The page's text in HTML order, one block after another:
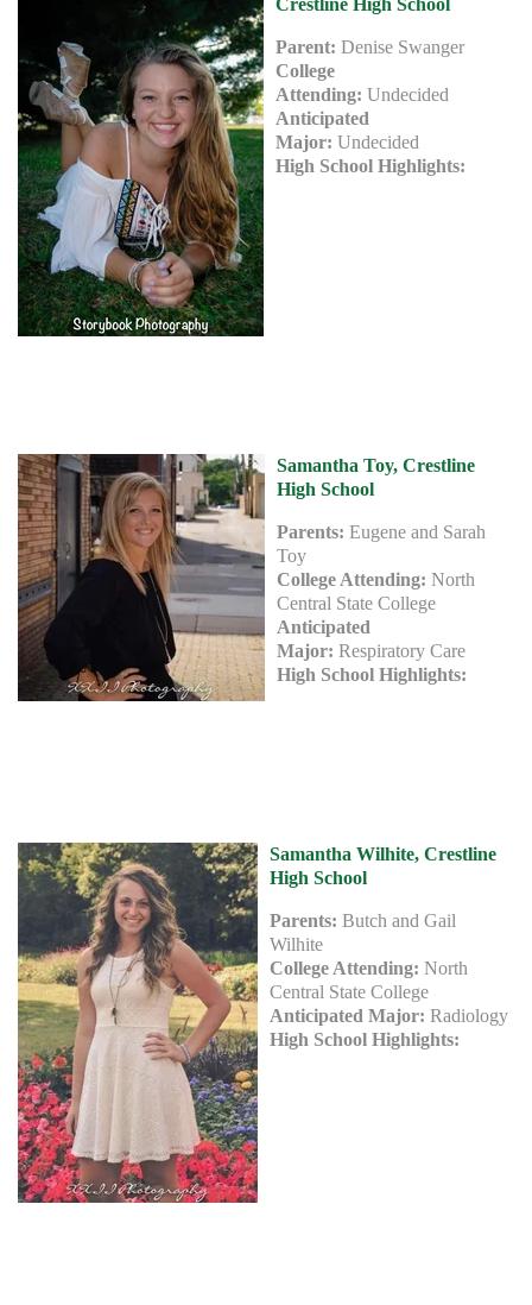
Crestline High School
Parent: Denise Swanger
College
Attending: Undecided
Anticipated
Major: Undecided
High School Highlights:
Samantha Toy, Crestline
High School
Parents: Eugene and Sarah
Toy
College Attending: North
Central State College
Anticipated
Major: Respiratory Care
High School Highlights:
Samantha Wilhite, Crestline
High School
Parents: Butch and Gail
Wilhite
College Attending: North
Central State College
Anticipated Major: Radiology
High School Highlights: